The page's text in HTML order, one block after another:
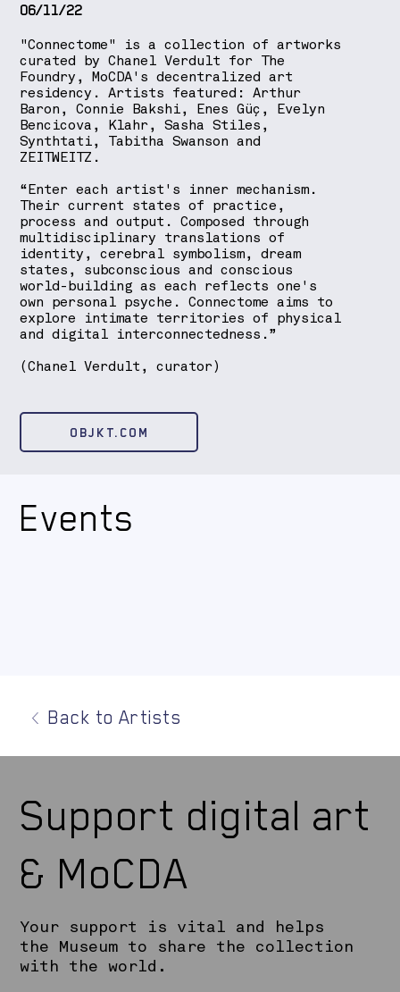
"Connectome" is a collection of artworks
curated by Chanel Verdult for The
Foundry, MoCDA's decentralized art
residency. Artists featured: Arthur
Baron, Connie Bakshi, Enes Güç, Evelyn
Bencicova, Klahr, Sasha Stiles,
Synthtati, Tabitha Swanson and
ZEITWEITZ.
“Enter each artist's inner mechanism.
Their current states of practice,
process and output. Composed through
multidisciplinary translations of
identity, cerebral symbolism, dream
states, subconscious and conscious
world-building as each reflects one's
own personal psyche. Connectome aims to
explore intimate territories of physical
and digital interconnectedness.”
(Chanel Verdult, curator)
OBJKT.COM
06/11/22
Back to Artists
Events
Support digital art
& MoCDA
Your support is vital and helps
the Museum to share the collection
with the world.